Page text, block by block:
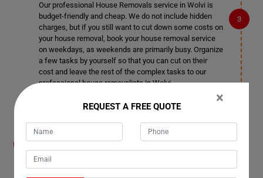
Our professional House Removals service in Wolvi is
budget-friendly and cheap. We do not include hidden
charges, but if you still want to cut down some costs on
your house removal, book your house removal service
on weekdays, as weekends are primarily busy. Organize
a few tasks by yourself so that you can cut on their
cost and leave the rest of the complex tasks to our
professional house removalists in Wolvi.
How do you help me organize the removal
process for House Removals Services in
Wolvi? Do I need to help your house movers?
Our moving house services team in Wolvi take care of
×
REQUEST A FREE QUOTE